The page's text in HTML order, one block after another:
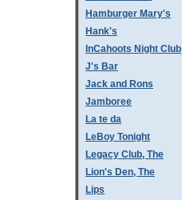
Hamburger Mary's
Hank's
InCahoots Night Club
J's Bar
Jack and Rons
Jamboree
La te da
LeBoy Tonight
Legacy Club, The
Lion's Den, The
Lips